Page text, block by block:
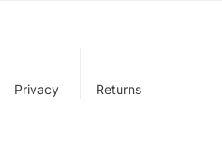
Privacy Returns